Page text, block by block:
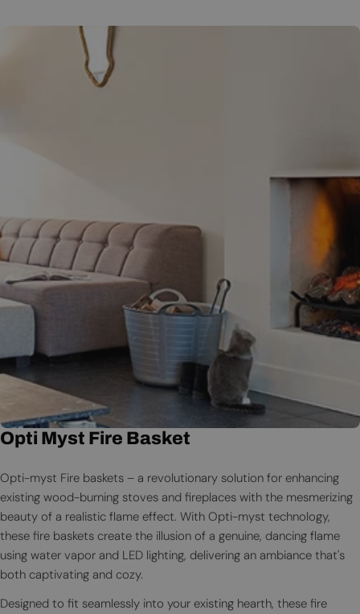
Opti Myst Fire Basket
Opti-myst Fire baskets – a revolutionary solution for enhancing
existing wood-burning stoves and fireplaces with the mesmerizing
beauty of a realistic flame effect. With Opti-myst technology,
these fire baskets create the illusion of a genuine, dancing flame
using water vapor and LED lighting, delivering an ambiance that's
both captivating and cozy.
Designed to fit seamlessly into your existing hearth, these fire